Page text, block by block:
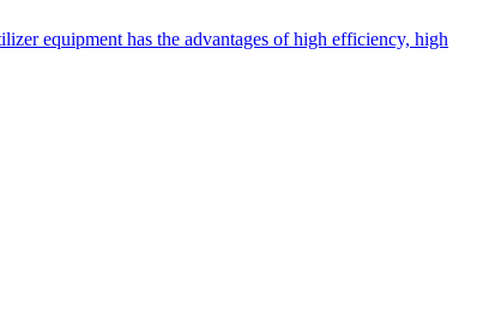
equipment has the advantages of high efficiency, high